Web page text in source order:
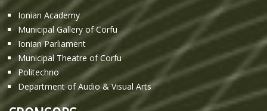
Ionian Academy
Municipal Gallery of Corfu
Ionian Parliament
Municipal Theatre of Corfu
Politechno
Department of Audio & Visual Arts